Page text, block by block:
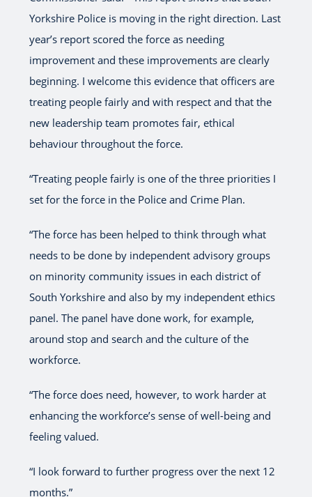
Yorkshire Police is moving in the right direction. Last
year’s report scored the force as needing
improvement and these improvements are clearly
beginning. I welcome this evidence that officers are
treating people fairly and with respect and that the
new leadership team promotes fair, ethical
behaviour throughout the force.
“Treating people fairly is one of the three priorities I
set for the force in the Police and Crime Plan.
“The force has been helped to think through what
needs to be done by independent advisory groups
on minority community issues in each district of
South Yorkshire and also by my independent ethics
panel. The panel have done work, for example,
around stop and search and the culture of the
workforce.
“The force does need, however, to work harder at
enhancing the workforce’s sense of well-being and
feeling valued.
“I look forward to further progress over the next 12
months.”